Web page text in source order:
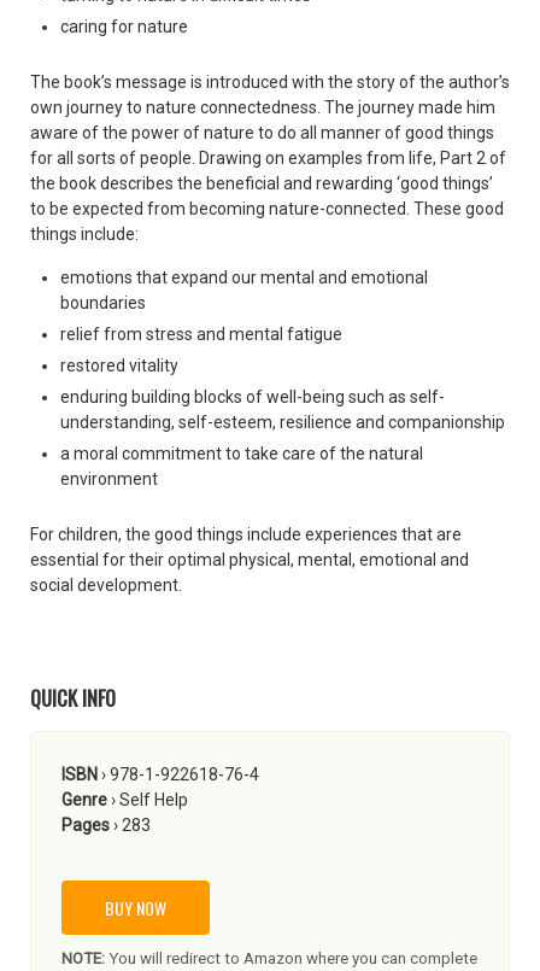
caring for nature
The book’s message is introduced with the story of the author’s
own journey to nature connectedness. The journey made him
aware of the power of nature to do all manner of good things
for all sorts of people. Drawing on examples from life, Part 2 of
the book describes the beneficial and rewarding ‘good things’
to be expected from becoming nature-connected. These good
things include:
emotions that expand our mental and emotional
boundaries
relief from stress and mental fatigue
restored vitality
enduring building blocks of well-being such as self-
understanding, self-esteem, resilience and companionship
a moral commitment to take care of the natural
environment
For children, the good things include experiences that are
essential for their optimal physical, mental, emotional and
social development.
QUICK INFO
ISBN › 978-1-922618-76-4
Genre› Self Help
Pages› 283
BUY NOW
NOTE: You will redirect to Amazon where you can complete